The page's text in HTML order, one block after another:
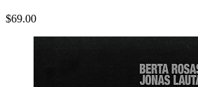
$69.00